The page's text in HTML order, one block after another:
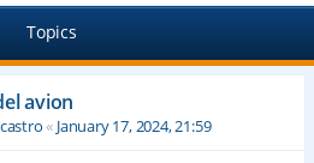
Topics
avion
« January 17, 2024, 21:59